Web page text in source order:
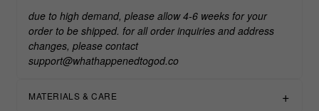
due to high demand, please allow 4-6 weeks for your
order to be shipped. for all order inquiries and address
changes, please contact
support@whathappenedtogod.co
MATERIALS & CARE